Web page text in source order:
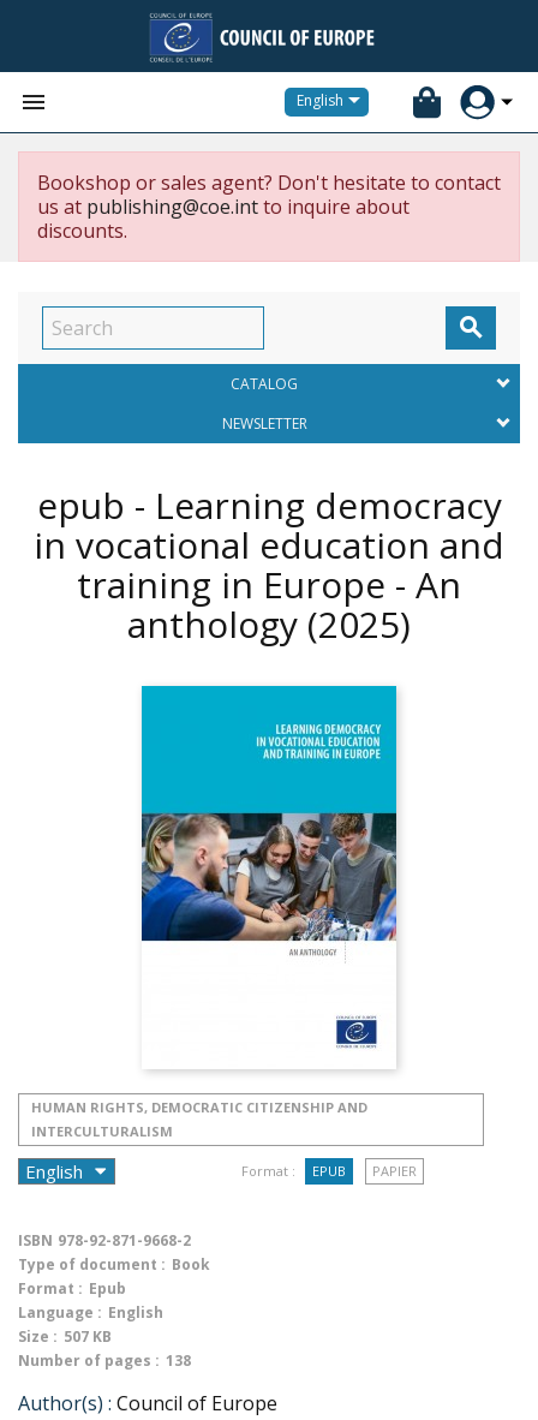
 English
Bookshop or sales agent? Don't hesitate to contact
us at publishing@coe.intto inquire about
discounts.

CATALOG
NEWSLETTER
epub - Learning democracy
in vocational education and
training in Europe - An
anthology (2025)
HUMAN RIGHTS, DEMOCRATIC CITIZENSHIP AND
INTERCULTURALISM
Format : EPUB PAPIER
ISBN 978-92-871-9668-2
Type of document : Book
Format : Epub
Language : English
Size : 507 KB
Number of pages : 138
Author(s) : Council of Europe